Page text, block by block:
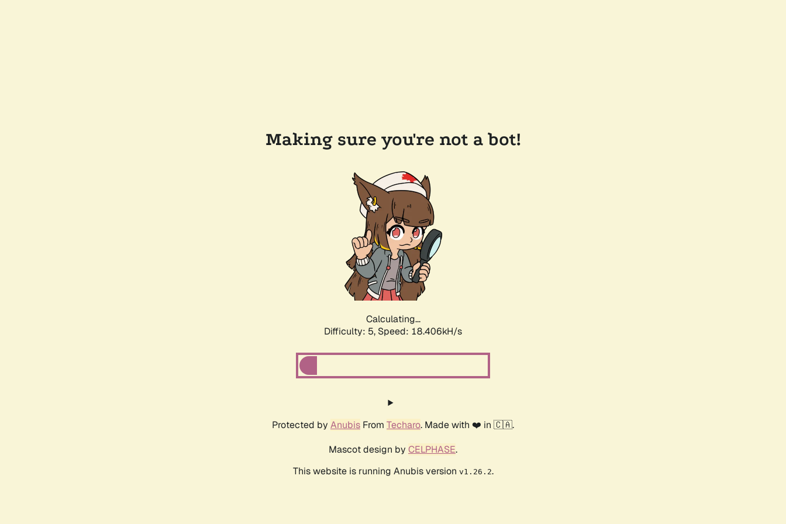
Making sure you're not a bot!
Calculating...
Difficulty: 5, Speed: 18.406kH/s
Protected by Anubis From Techaro. Made with ❤️ in 🇨🇦.
Mascot design by CELPHASE.
This website is running Anubis version v1.26.2.